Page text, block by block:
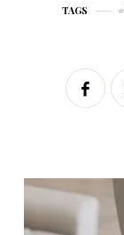
TAGS